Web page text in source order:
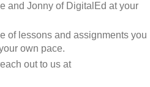
and Jonny of DigitalEd at your
of lessons and assignments you
own pace.
out to us at